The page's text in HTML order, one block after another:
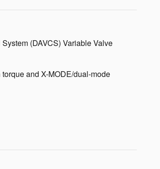
(DAVCS) Variable Valve
and X-MODE/dual-mode